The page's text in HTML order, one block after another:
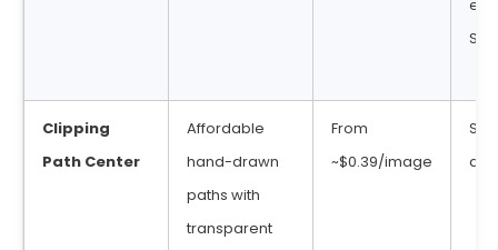
Clipping
Path Center
Affordable
hand-drawn
paths with
transparent
From
~$0.39/image